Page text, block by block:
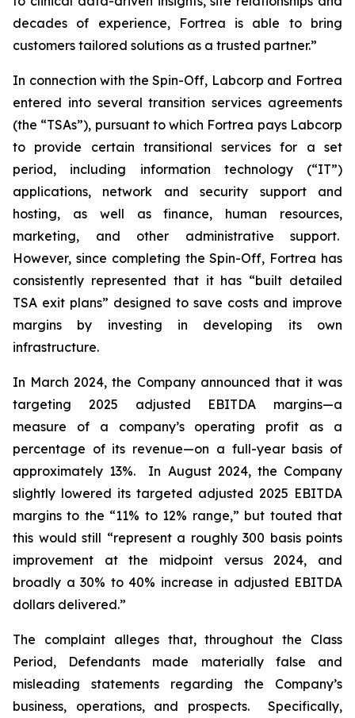
decades of experience, Fortrea is able to bring
customers tailored solutions as a trusted partner.”
In connection with the Spin-Off, Labcorp and Fortrea
entered into several transition services agreements
(the “TSAs”), pursuant to which Fortrea pays Labcorp
to provide certain transitional services for a set
period, including information technology (“IT”)
applications, network and security support and
hosting, as well as finance, human resources,
marketing, and other administrative support.
However, since completing the Spin-Off, Fortrea has
consistently represented that it has “built detailed
TSA exit plans” designed to save costs and improve
margins by investing in developing its own
infrastructure.
In March 2024, the Company announced that it was
targeting 2025 adjusted EBITDA margins—a
measure of a company’s operating profit as a
percentage of its revenue—on a full-year basis of
approximately 13%. In August 2024, the Company
slightly lowered its targeted adjusted 2025 EBITDA
margins to the “11% to 12% range,” but touted that
this would still “represent a roughly 300 basis points
improvement at the midpoint versus 2024, and
broadly a 30% to 40% increase in adjusted EBITDA
dollars delivered.”
The complaint alleges that, throughout the Class
Period, Defendants made materially false and
misleading statements regarding the Company’s
business, operations, and prospects. Specifically,